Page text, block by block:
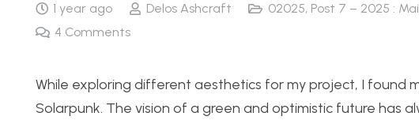
1 year ago Delos Ashcraft 02025, Post 7 – 2025 :
4 Comments
While exploring different aesthetics for my project, I found
Solarpunk. The vision of a green and optimistic future has